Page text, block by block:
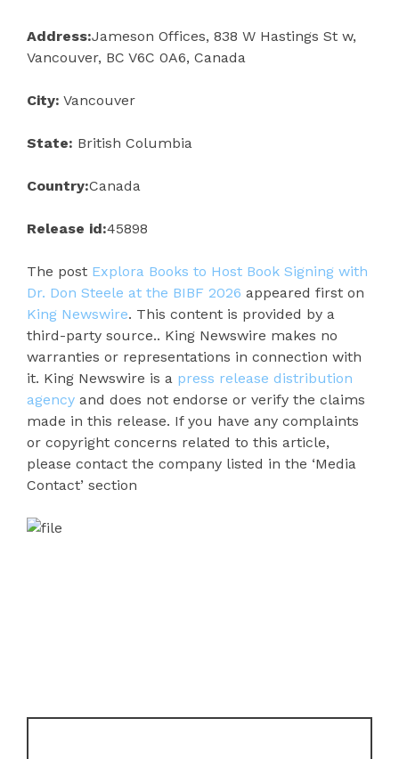
Address:Jameson Offices, 838 W Hastings St w,
Vancouver, BC V6C 0A6, Canada
City: Vancouver
State: British Columbia
Country:Canada
Release id:45898
The post Explora Books to Host Book Signing with
Dr. Don Steele at the BIBF 2026 appeared first on
King Newswire. This content is provided by a
third-party source.. King Newswire makes no
warranties or representations in connection with
it. King Newswire is a press release distribution
agency and does not endorse or verify the claims
made in this release. If you have any complaints
or copyright concerns related to this article,
please contact the company listed in the ‘Media
Contact’ section